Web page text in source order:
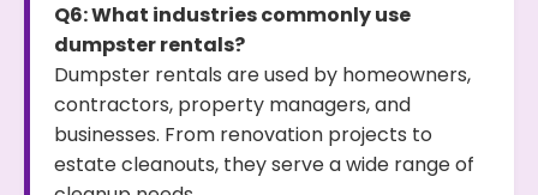
Q6: What industries commonly use
dumpster rentals?
Dumpster rentals are used by homeowners,
contractors, property managers, and
businesses. From renovation projects to
estate cleanouts, they serve a wide range of